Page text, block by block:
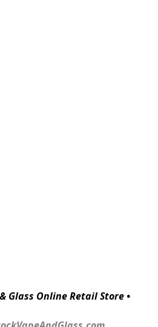
Glass Online Retail Store •